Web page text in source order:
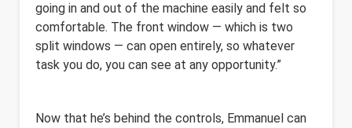
going in and out of the machine easily and felt so
comfortable. The front window — which is two
split windows — can open entirely, so whatever
task you do, you can see at any opportunity.”
Now that he’s behind the controls, Emmanuel can